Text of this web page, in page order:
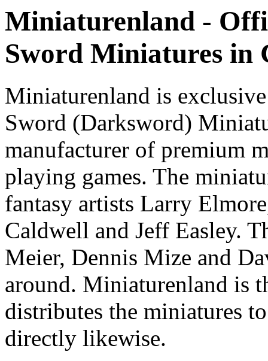
Miniaturenland -
Sword Miniatures in
Miniaturenland is
Sword (Darksword)
manufacturer of premium
playing games. The
fantasy artists Larry
Caldwell and Jeff Easley.
Meier, Dennis Mize and
around. Miniaturenland is
distributes the miniatures
directly likewise.